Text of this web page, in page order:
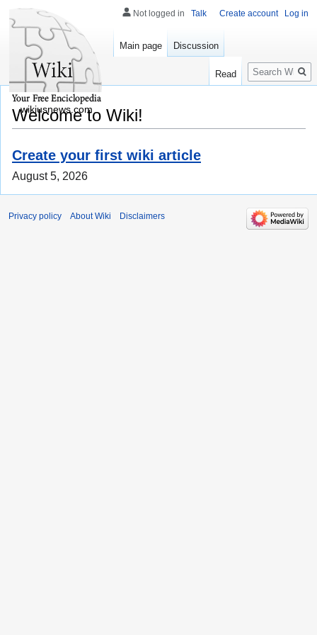
Welcome to Wiki!
Create your first wiki article
August 5, 2026
Not logged in Talk Create account Log in
Main page Discussion
Read
Search
wikiusnews.com
Privacy policy About Wiki Disclaimers